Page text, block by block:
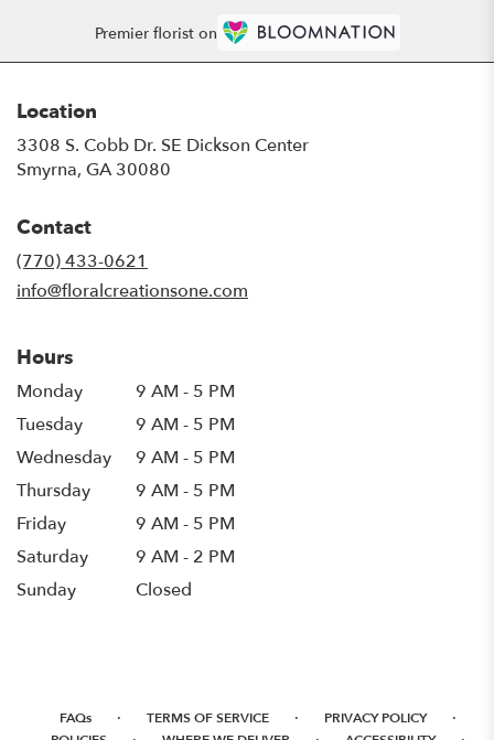
Premier florist on
Location
3308 S. Cobb Dr. SE Dickson Center
Smyrna, GA 30080
Contact
(770) 433-0621
info@floralcreationsone.com
Hours
Monday
9 AM - 5 PM
Tuesday
9 AM - 5 PM
Wednesday
9 AM - 5 PM
Thursday
9 AM - 5 PM
Friday
9 AM - 5 PM
Saturday
9 AM - 2 PM
Sunday
Closed
FAQs · TERMS OF SERVICE · PRIVACY POLICY ·